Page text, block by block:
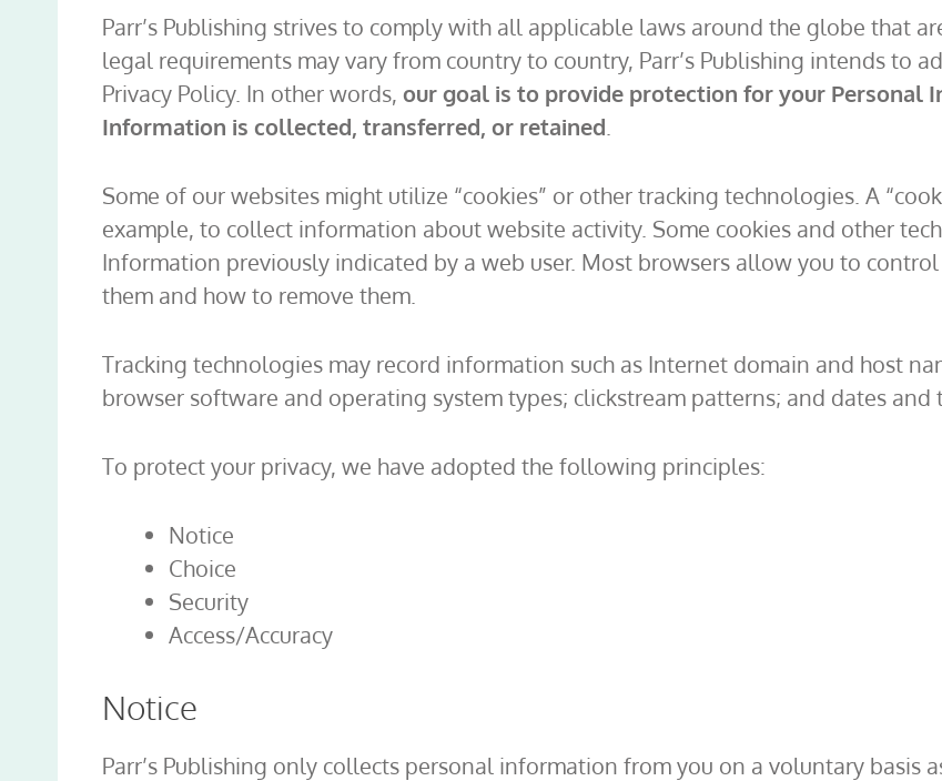
Parr’s Publishing strives to comply with all applicable laws around the globe that
legal requirements may vary from country to country, Parr’s Publishing intends to
Privacy Policy. In other words, our goal is to provide protection for your
Information is collected, transferred, or retained
Some of our websites might utilize “cookies” or other tracking technologies. A
example, to collect information about website activity. Some cookies and other
Information previously indicated by a web user. Most browsers allow you to
them and how to remove them.
Tracking technologies may record information such as Internet domain and host
browser software and operating system types; clickstream patterns; and dates and
To protect your privacy, we have adopted the following principles:
Notice
Choice
Security
Access/Accuracy
Notice
Parr’s Publishing only collects personal information from you on a voluntary basis